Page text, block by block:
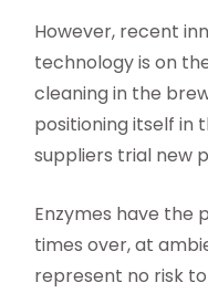
However, recent
technology is on
cleaning in the
positioning itself in
suppliers trial new
Enzymes have the
times over, at
represent no risk